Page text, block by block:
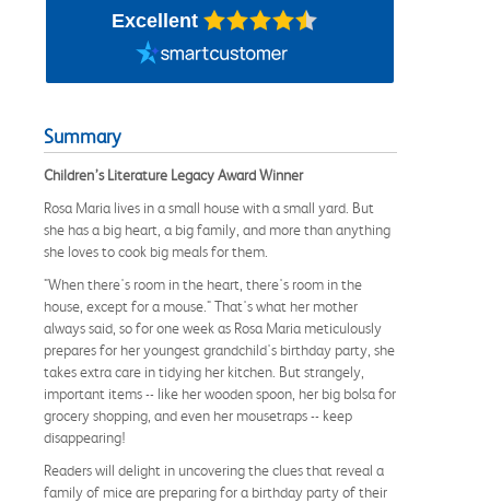
Excellent
Summary
Children’s Literature Legacy Award Winner
Rosa Maria lives in a small house with a small yard. But
she has a big heart, a big family, and more than anything
she loves to cook big meals for them.
"When there's room in the heart, there's room in the
house, except for a mouse." That's what her mother
always said, so for one week as Rosa Maria meticulously
prepares for her youngest grandchild's birthday party, she
takes extra care in tidying her kitchen. But strangely,
important items -- like her wooden spoon, her big bolsa for
grocery shopping, and even her mousetraps -- keep
disappearing!
Readers will delight in uncovering the clues that reveal a
family of mice are preparing for a birthday party of their